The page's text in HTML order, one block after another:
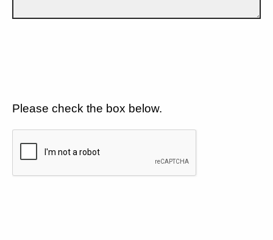
Please check the box below.